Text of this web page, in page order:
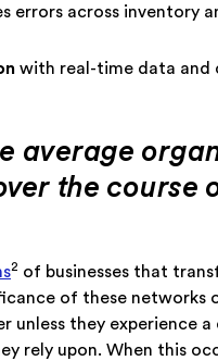
errors across inventory
with real-time data and
average
the course
2 of businesses that
of these networks
unless they experience a
rely upon. When this